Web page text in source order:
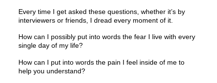
Every time I get asked these questions, whether it’s by
interviewers or friends, I dread every moment of it.
How can I possibly put into words the fear I live with every
single day of my life?
How can I put into words the pain I feel inside of me to
help you understand?